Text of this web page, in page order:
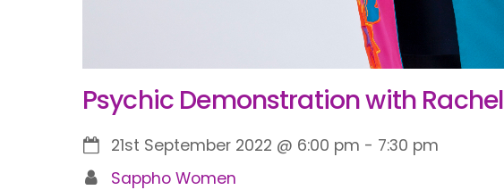
Psychic Demonstration with Rachel
21st September 2022 @ 6:00 pm - 7:30 pm
Sappho Women